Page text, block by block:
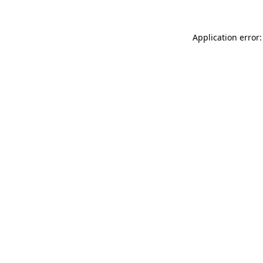
Application